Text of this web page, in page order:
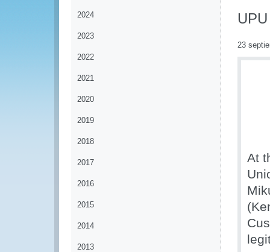
2024
2023
2022
2021
2020
2019
2018
2017
2016
2015
2014
2013
23
At